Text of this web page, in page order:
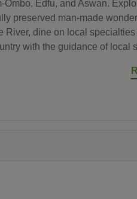
Ombo, Edfu, and Aswan.
preserved man-made
River, dine on local
with the guidance of local